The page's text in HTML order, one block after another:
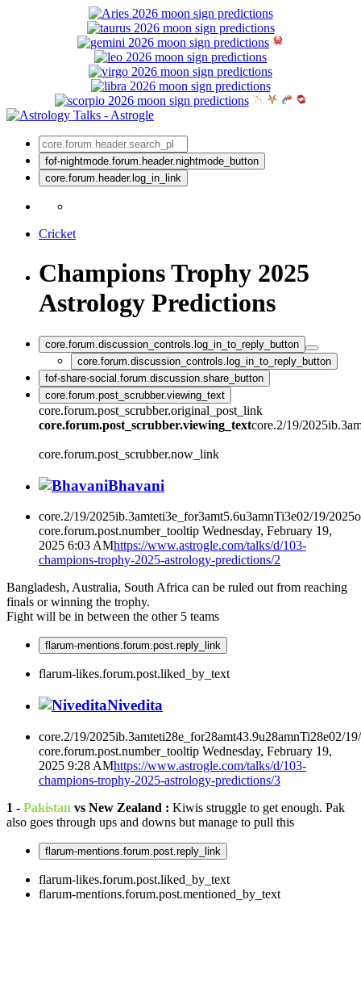
fof-nightmode.forum.header.nightmode_button
core.forum.header.log_in_link
Cricket
Champions Trophy 2025
Astrology Predictions
core.forum.discussion_controls.log_in_to_reply_button
core.forum.discussion_controls.log_in_to_reply_button
fof-share-social.forum.discussion.share_button
core.forum.post_scrubber.viewing_text
core.forum.post_scrubber.original_post_link
core.forum.post_scrubber.viewing_textcore.2/19/
core.forum.post_scrubber.now_link
Bhavani
core.2/19/2025ib.3amteti3e_for3amt5.6u3amnTi3e02/19/
core.forum.post.number_tooltip Wednesday, February 19,
2025 6:03 AMhttps://www.astrogle.com/talks/d/103-
champions-trophy-2025-astrology-predictions/2
Bangladesh, Australia, South Africa can be ruled out from reaching
finals or winning the trophy.
Fight will be in between the other 5 teams
flarum-mentions.forum.post.reply_link
flarum-likes.forum.post.liked_by_text
Nivedita
core.2/19/2025ib.3amteti28e_for28amt43.9u28amnTi28e02/
core.forum.post.number_tooltip Wednesday, February 19,
2025 9:28 AMhttps://www.astrogle.com/talks/d/103-
champions-trophy-2025-astrology-predictions/3
1 - Pakistan vs New Zealand : Kiwis struggle to get enough. Pak
also goes through ups and downs but manage to pull this
flarum-mentions.forum.post.reply_link
flarum-likes.forum.post.liked_by_text
flarum-mentions.forum.post.mentioned_by_text